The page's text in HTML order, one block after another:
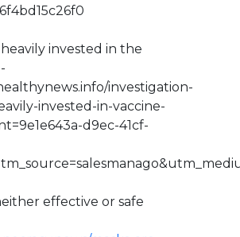
heavily invested in the
investigation-
invested-in-vaccine-
d9ec-41cf-
effective or safe